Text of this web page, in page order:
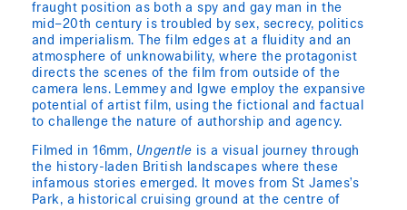
fraught position as both a spy and gay man in the
mid–20th century is troubled by sex, secrecy, politics
and imperialism. The film edges at a fluidity and an
atmosphere of unknowability, where the protagonist
directs the scenes of the film from outside of the
camera lens. Lemmey and Igwe employ the expansive
potential of artist film, using the fictional and factual
to challenge the nature of authorship and agency.
Filmed in 16mm, Ungentle is a visual journey through
the history-laden British landscapes where these
infamous stories emerged. It moves from St James’s
Park, a historical cruising ground at the centre of